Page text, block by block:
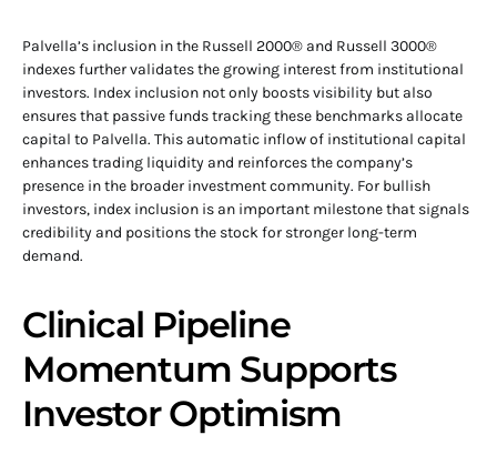
Palvella’s inclusion in the Russell 2000® and Russell 3000®
indexes further validates the growing interest from institutional
investors. Index inclusion not only boosts visibility but also
ensures that passive funds tracking these benchmarks allocate
capital to Palvella. This automatic inflow of institutional capital
enhances trading liquidity and reinforces the company’s
presence in the broader investment community. For bullish
investors, index inclusion is an important milestone that signals
credibility and positions the stock for stronger long-term
demand.
Clinical Pipeline
Momentum Supports
Investor Optimism